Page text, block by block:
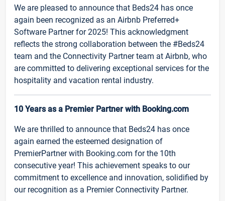
We are pleased to announce that Beds24 has once
again been recognized as an Airbnb Preferred+
Software Partner for 2025! This acknowledgment
reflects the strong collaboration between the #Beds24
team and the Connectivity Partner team at Airbnb, who
are committed to delivering exceptional services for the
hospitality and vacation rental industry.
10 Years as a Premier Partner with Booking.com
We are thrilled to announce that Beds24 has once
again earned the esteemed designation of
PremierPartner with Booking.com for the 10th
consecutive year! This achievement speaks to our
commitment to excellence and innovation, solidified by
our recognition as a Premier Connectivity Partner.